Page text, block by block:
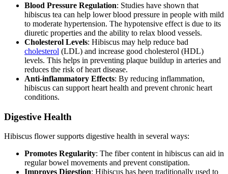
Blood Pressure Regulation: Studies have shown that
hibiscus tea can help lower blood pressure in people with mild
to moderate hypertension. The hypotensive effect is due to its
diuretic properties and the ability to relax blood vessels.
Cholesterol Levels: Hibiscus may help reduce bad
cholesterol (LDL) and increase good cholesterol (HDL)
levels. This helps in preventing plaque buildup in arteries and
reduces the risk of heart disease.
Anti-inflammatory Effects: By reducing inflammation,
hibiscus can support heart health and prevent chronic heart
conditions.
Digestive Health
Hibiscus flower supports digestive health in several ways:
Promotes Regularity: The fiber content in hibiscus can aid in
regular bowel movements and prevent constipation.
Improves Digestion: Hibiscus has been traditionally used to